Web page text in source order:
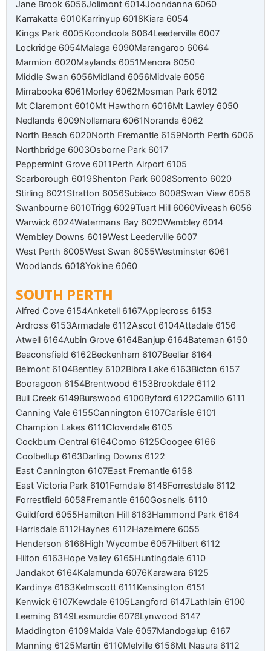
Jane Brook 6056Jolimont 6014Joondanna 6060
Karrakatta 6010Karrinyup 6018Kiara 6054
Kings Park 6005Koondoola 6064Leederville 6007
Lockridge 6054Malaga 6090Marangaroo 6064
Marmion 6020Maylands 6051Menora 6050
Middle Swan 6056Midland 6056Midvale 6056
Mirrabooka 6061Morley 6062Mosman Park 6012
Mt Claremont 6010Mt Hawthorn 6016Mt Lawley 6050
Nedlands 6009Nollamara 6061Noranda 6062
North Beach 6020North Fremantle 6159North Perth 6006
Northbridge 6003Osborne Park 6017
Peppermint Grove 6011Perth Airport 6105
Scarborough 6019Shenton Park 6008Sorrento 6020
Stirling 6021Stratton 6056Subiaco 6008Swan View 6056
Swanbourne 6010Trigg 6029Tuart Hill 6060Viveash 6056
Warwick 6024Watermans Bay 6020Wembley 6014
Wembley Downs 6019West Leederville 6007
West Perth 6005West Swan 6055Westminster 6061
Woodlands 6018Yokine 6060
SOUTH PERTH
Alfred Cove 6154Anketell 6167Applecross 6153
Ardross 6153Armadale 6112Ascot 6104Attadale 6156
Atwell 6164Aubin Grove 6164Banjup 6164Bateman 6150
Beaconsfield 6162Beckenham 6107Beeliar 6164
Belmont 6104Bentley 6102Bibra Lake 6163Bicton 6157
Booragoon 6154Brentwood 6153Brookdale 6112
Bull Creek 6149Burswood 6100Byford 6122Camillo 6111
Canning Vale 6155Cannington 6107Carlisle 6101
Champion Lakes 6111Cloverdale 6105
Cockburn Central 6164Como 6125Coogee 6166
Coolbellup 6163Darling Downs 6122
East Cannington 6107East Fremantle 6158
East Victoria Park 6101Ferndale 6148Forrestdale 6112
Forrestfield 6058Fremantle 6160Gosnells 6110
Guildford 6055Hamilton Hill 6163Hammond Park 6164
Harrisdale 6112Haynes 6112Hazelmere 6055
Henderson 6166High Wycombe 6057Hilbert 6112
Hilton 6163Hope Valley 6165Huntingdale 6110
Jandakot 6164Kalamunda 6076Karawara 6125
Kardinya 6163Kelmscott 6111Kensington 6151
Kenwick 6107Kewdale 6105Langford 6147Lathlain 6100
Leeming 6149Lesmurdie 6076Lynwood 6147
Maddington 6109Maida Vale 6057Mandogalup 6167
Manning 6125Martin 6110Melville 6156Mt Nasura 6112